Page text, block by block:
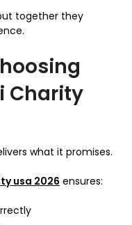
together they
Charity
what it promises.
usa 2026 ensures: